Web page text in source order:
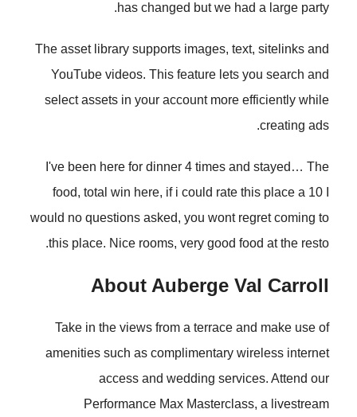
has changed but we had a large party.
The asset library supports images, text, sitelinks and
YouTube videos. This feature lets you search and
select assets in your account more efficiently while
creating ads.
I've been here for dinner 4 times and stayed… The
food, total win here, if i could rate this place a 10 I
would no questions asked, you wont regret coming to
this place. Nice rooms, very good food at the resto.
About Auberge Val Carroll
Take in the views from a terrace and make use of
amenities such as complimentary wireless internet
access and wedding services. Attend our
Performance Max Masterclass, a livestream